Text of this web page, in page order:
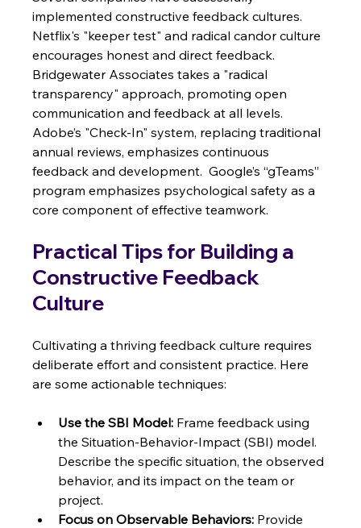
implemented constructive feedback cultures.
Netflix's "keeper test" and radical candor culture
encourages honest and direct feedback.
Bridgewater Associates takes a "radical
transparency" approach, promoting open
communication and feedback at all levels.
Adobe’s "Check-In" system, replacing traditional
annual reviews, emphasizes continuous
feedback and development.  Google’s “gTeams”
program emphasizes psychological safety as a
core component of effective teamwork.
Practical Tips for Building a
Constructive Feedback
Culture
Cultivating a thriving feedback culture requires
deliberate effort and consistent practice. Here
are some actionable techniques:
Use the SBI Model: Frame feedback using
the Situation-Behavior-Impact (SBI) model.
Describe the specific situation, the observed
behavior, and its impact on the team or
project.
Focus on Observable Behaviors: Provide